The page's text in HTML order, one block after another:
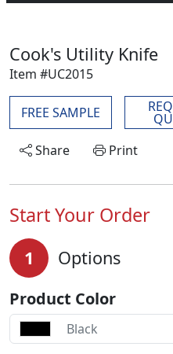
Cook's Utility Knife
Item #UC2015
FREE SAMPLE
Share
Print
Start Your Order
1 Options
Product Color
Black